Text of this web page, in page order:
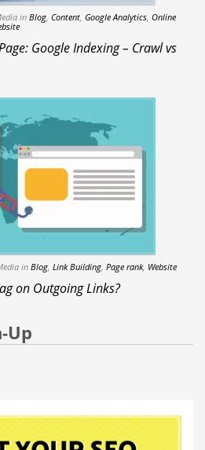
in Blog Content Google Analytics Online
Google Indexing – Crawl vs
in Blog Link Building Page rank, Website
on Outgoing Links?
Up